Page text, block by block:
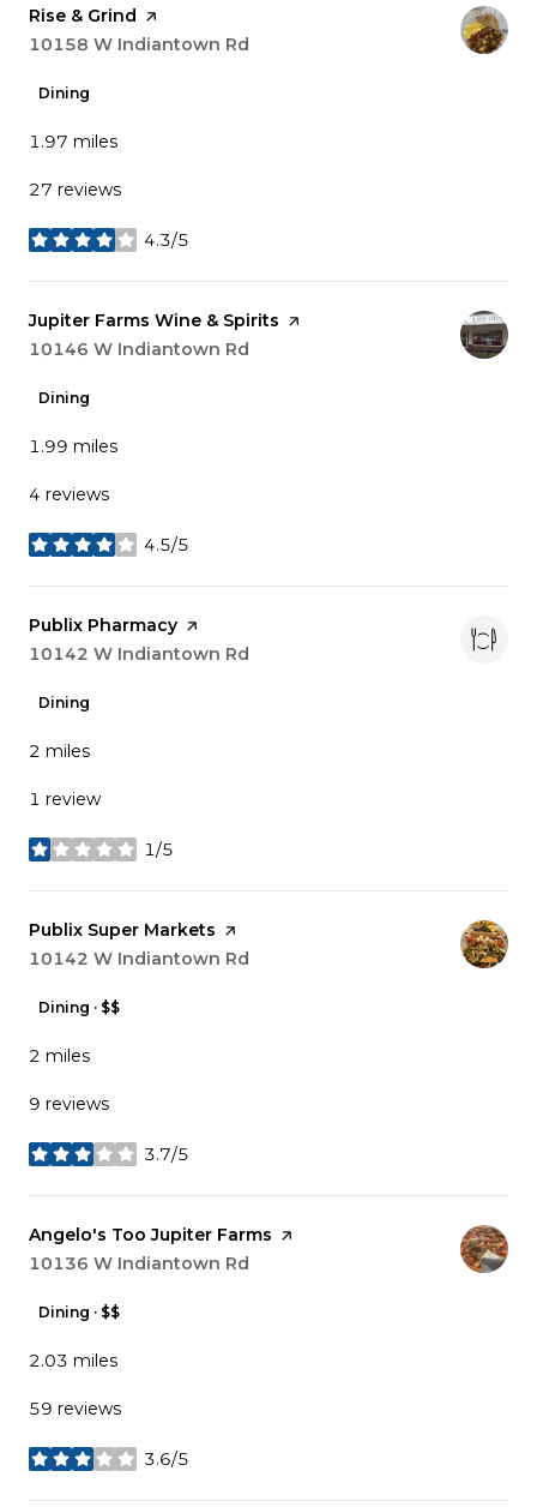
Visit the
Rise & Grind page on Yelp
Search
10158 W Indiantown Rd
Dining
1.97 miles
27 reviews
4.3/5
stars
Visit the
Jupiter Farms Wine & Spirits page on Yelp
Search
10146 W Indiantown Rd
Dining
1.99 miles
4 reviews
4.5/5
stars
Visit the
Publix Pharmacy page on Yelp
Search
10142 W Indiantown Rd
Dining
2 miles
1 review
1/5
stars
Visit the
Publix Super Markets page on Yelp
Search
10142 W Indiantown Rd
Dining · $$
2 miles
9 reviews
3.7/5
stars
Visit the
Angelo's Too Jupiter Farms page on Yelp
Search
10136 W Indiantown Rd
Dining · $$
2.03 miles
59 reviews
3.6/5
stars